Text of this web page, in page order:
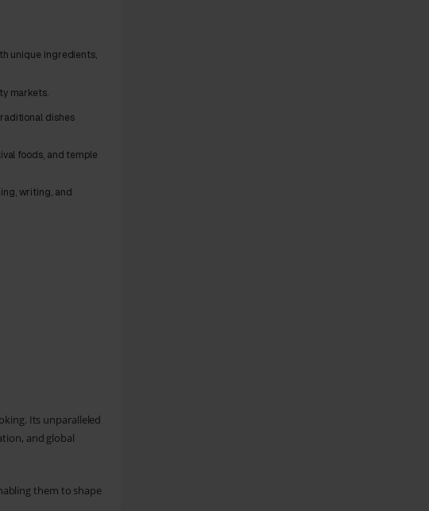
unique ingredients,
markets.
dishes
foods, and temple
writing, and
Its unparalleled
and global
them to shape